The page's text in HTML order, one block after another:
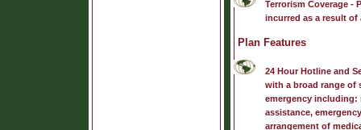
Terrorism Coverage-
incurred as a result of
Plan Features
24 Hour Hotline and
with a broad range of
emergency including:
assistance,
arrangement of